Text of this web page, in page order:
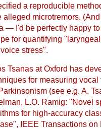
a reproducible
alleged microtremors.
— I'd be perfectly happy
for quantifying
stress".
Tsanas at Oxford has
for measuring
(see e.g. A.
L.O. Ramig: "Novel
for high-accuracy
", IEEE Transactions on